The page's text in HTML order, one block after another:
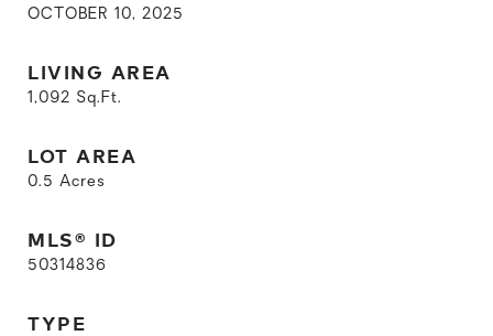
OCTOBER 10, 2025
LIVING AREA
1,092 Sq.Ft.
LOT AREA
0.5 Acres
MLS® ID
50314836
TYPE